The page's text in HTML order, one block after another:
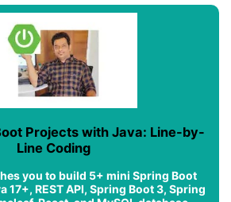
Projects with Java: Line-by-
Line Coding
you to build 5+ mini Spring Boot
17+, REST API, Spring Boot 3, Spring